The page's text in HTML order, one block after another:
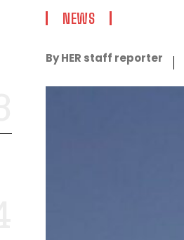
NEWS
By HER staff reporter